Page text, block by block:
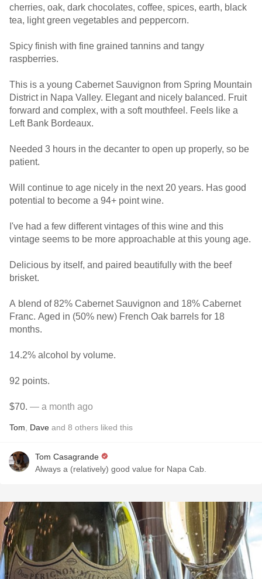
cherries, oak, dark chocolates, coffee, spices, earth, black
tea, light green vegetables and peppercorn.
Spicy finish with fine grained tannins and tangy
raspberries.
This is a young Cabernet Sauvignon from Spring Mountain
District in Napa Valley. Elegant and nicely balanced. Fruit
forward and complex, with a soft mouthfeel. Feels like a
Left Bank Bordeaux.
Needed 3 hours in the decanter to open up properly, so be
patient.
Will continue to age nicely in the next 20 years. Has good
potential to become a 94+ point wine.
I've had a few different vintages of this wine and this
vintage seems to be more approachable at this young age.
Delicious by itself, and paired beautifully with the beef
brisket.
A blend of 82% Cabernet Sauvignon and 18% Cabernet
Franc. Aged in (50% new) French Oak barrels for 18
months.
14.2% alcohol by volume.
92 points.
$70. — a month ago
Tom Dave and 8 others liked this
Tom Casagrande
Always a (relatively) good value for Napa Cab.